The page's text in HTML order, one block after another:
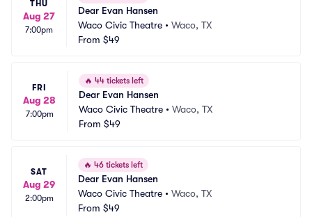
THU
Aug 27
7:00pm
Dear Evan Hansen
Waco Civic Theatre • Waco, TX
From $49
FRI
Aug 28
7:00pm
🔥 44 tickets left
Dear Evan Hansen
Waco Civic Theatre • Waco, TX
From $49
SAT
Aug 29
2:00pm
🔥 46 tickets left
Dear Evan Hansen
Waco Civic Theatre • Waco, TX
From $49